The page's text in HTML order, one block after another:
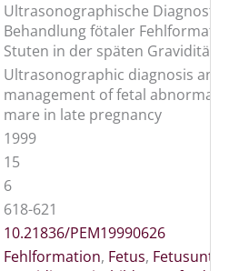
Ultrasonographische
Behandlung fötaler
Stuten in der späten
Ultrasonographic diagnosis and
management of fetal
mare in late pregnancy
1999
15
6
618-621
10.21836/PEM19990626
Fehlformation, Fetus,